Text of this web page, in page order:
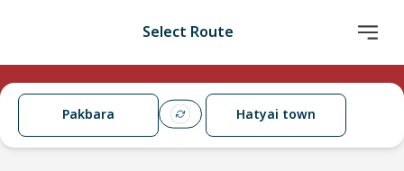
Select Route
Pakbara Hatyai town